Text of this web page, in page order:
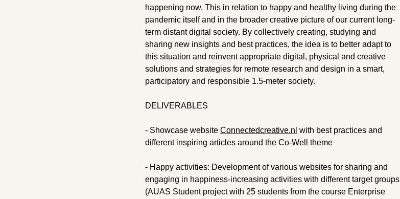
happening now. This in relation to happy and healthy living during the
pandemic itself and in the broader creative picture of our current long-
term distant digital society. By collectively creating, studying and
sharing new insights and best practices, the idea is to better adapt to
this situation and reinvent appropriate digital, physical and creative
solutions and strategies for remote research and design in a smart,
participatory and responsible 1.5-meter society.
DELIVERABLES
- Showcase website Connectedcreative.nl with best practices and
different inspiring articles around the Co-Well theme
- Happy activities: Development of various websites for sharing and
engaging in happiness-increasing activities with different target groups
(AUAS Student project with 25 students from the course Enterprise